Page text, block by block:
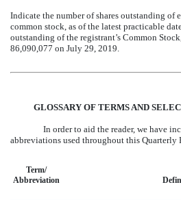
Indicate the number of shares outstanding of
common stock, as of the latest practicable
outstanding of the registrant’s Common
86,090,077 on July 29, 2019.
GLOSSARY OF TERMS AND
In order to aid the reader, we have
abbreviations used throughout this Quarterly
Term/
Abbreviation